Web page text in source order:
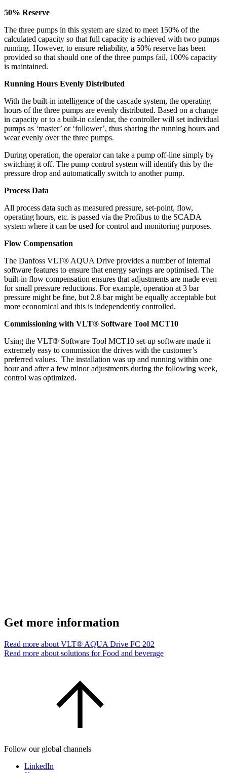
50% Reserve
The three pumps in this system are sized to meet 150% of the
calculated capacity so that full capacity is achieved with two pumps
running. However, to ensure reliability, a 50% reserve has been
provided so that should one of the three pumps fail, 100% capacity
is maintained.
Running Hours Evenly Distributed
With the built-in intelligence of the cascade system, the operating
hours of the three pumps are evenly distributed. Based on a change
in capacity or to a built-in calendar, the controller will set individual
pumps as ‘master’ or ‘follower’, thus sharing the running hours and
wear evenly over the three pumps.
During operation, the operator can take a pump off-line simply by
switching it off. The pump control system will identify this by the
pressure drop and automatically switch to another pump.
Process Data
All process data such as measured pressure, set-point, flow,
operating hours, etc. is passed via the Profibus to the SCADA
system where it can be used for control and monitoring purposes.
Flow Compensation
The Danfoss VLT® AQUA Drive provides a number of internal
software features to ensure that energy savings are optimised. The
built-in flow compensation ensures that adjustments are made even
for small pressure reductions. For example, operation at 3 bar
pressure might be fine, but 2.8 bar might be equally acceptable but
more economical and this is independently controlled.
Commissioning with VLT® Software Tool MCT10
Using the VLT® Software Tool MCT10 set-up software made it
extremely easy to commission the drives with the customer’s
preferred values. The installation was up and running within one
hour and after a few minor adjustments during the following week,
control was optimized.
Get more information
Read more about VLT® AQUA Drive FC 202
Read more about solutions for Food and beverage
Follow our global channels
LinkedIn